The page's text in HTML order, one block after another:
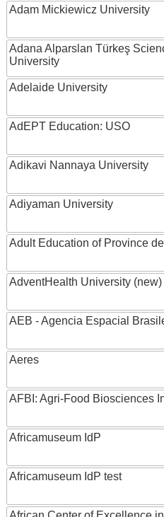
Adam Mickiewicz University
Adana Alparslan Türkeş
University
Adelaide University
AdEPT Education: USO
Adikavi Nannaya University
Adiyaman University
Adult Education of Province
AdventHealth University (new)
AEB - Agencia Espacial
Aeres
AFBI: Agri-Food Biosciences
Africamuseum IdP
Africamuseum IdP test